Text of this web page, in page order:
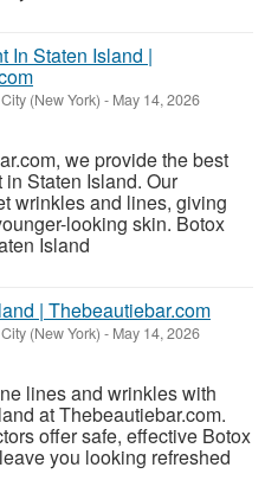
In Staten Island |
(New York) - May 14, 2026
we provide the best
in Staten Island. Our
wrinkles and lines, giving
looking skin. Botox
Island
| Thebeautiebar.com
(New York) - May 14, 2026
lines and wrinkles with
at Thebeautiebar.com.
offer safe, effective Botox
you looking refreshed